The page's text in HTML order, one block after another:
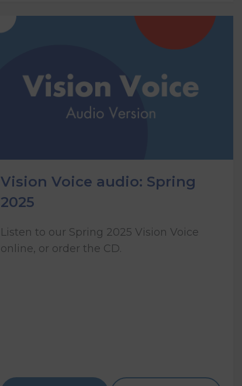
Vision Voice audio: Spring
2025
Listen to our Spring 2025 Vision Voice
online, or order the CD.